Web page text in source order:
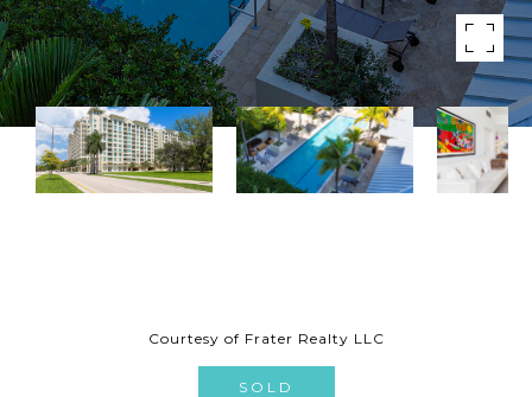
Courtesy of Frater Realty LLC
SOLD